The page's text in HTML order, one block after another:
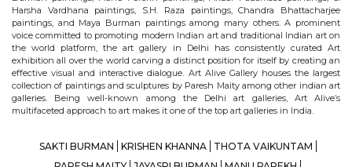
Harsha Vardhana paintings, S.H. Raza paintings, Chandra Bhattacharjee
paintings, and Maya Burman paintings among many others. A prominent
voice committed to promoting modern Indian art and traditional Indian art on
the world platform, the art gallery in Delhi has consistently curated Art
exhibition all over the world carving a distinct position for itself by creating an
effective visual and interactive dialogue. Art Alive Gallery houses the largest
collection of paintings and sculptures by Paresh Maity among other indian art
galleries. Being well-known among the Delhi art galleries, Art Alive’s
multifaceted approach to art makes it one of the top art galleries in India.
SAKTI BURMAN KRISHEN KHANNA
THOTA VAIKUNTAM